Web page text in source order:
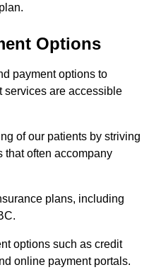
Options
payment options to
services are accessible
of our patients by striving
that often accompany
plans, including
options such as credit
online payment portals.